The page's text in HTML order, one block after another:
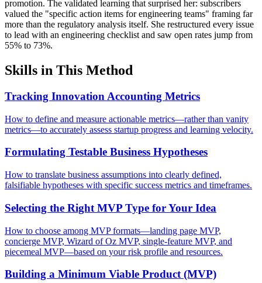
promotion. The validated learning that surprised her: subscribers
valued the "specific action items for engineering teams" framing far
more than the regulatory analysis itself. She restructured every issue
to lead with an engineering checklist and saw open rates jump from
55% to 73%.
Skills in This Method
Tracking Innovation Accounting Metrics
How to define and measure actionable metrics—rather than vanity
metrics—to accurately assess startup progress and learning velocity.
Formulating Testable Business Hypotheses
How to translate business assumptions into clearly defined,
falsifiable hypotheses with specific success metrics and timeframes.
Selecting the Right MVP Type for Your Idea
How to choose among MVP formats—landing page MVP,
concierge MVP, Wizard of Oz MVP, single-feature MVP, and
piecemeal MVP—based on your risk profile and resources.
Building a Minimum Viable Product (MVP)